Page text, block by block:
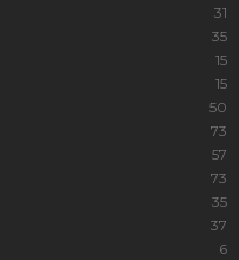
31
35
15
15
50
73
57
73
35
37
6